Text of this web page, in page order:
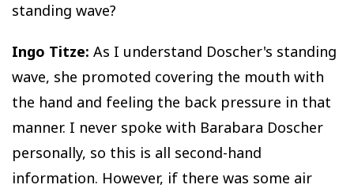
standing wave?
Ingo Titze: As I understand Doscher's standing
wave, she promoted covering the mouth with
the hand and feeling the back pressure in that
manner. I never spoke with Barabara Doscher
personally, so this is all second-hand
information. However, if there was some air